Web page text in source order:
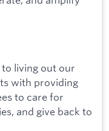
living out our
with providing
to care for
and give back to